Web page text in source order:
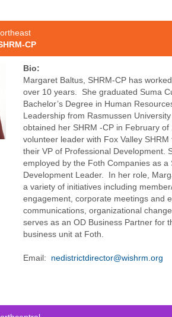
CP
Bio:
Margaret Baltus, SHRM-CP has
over 10 years. She graduated Suma
Bachelor’s Degree in Human
Leadership from Rasmussen
obtained her SHRM -CP in February
volunteer leader with Fox Valley
their VP of Professional Development.
employed by the Foth Companies as a
Development Leader. In her role,
a variety of initiatives including
engagement, corporate meetings and
communications, organizational
serves as an OD Business Partner for
business unit at Foth.
Email: nedistrictdirector@wishrm.org